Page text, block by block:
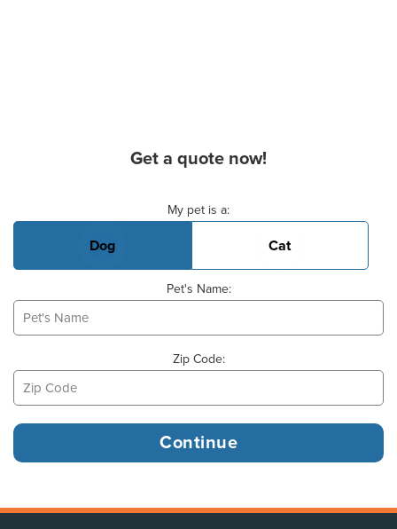
Get a quote now!
My pet is a:
Dog Cat
Pet's Name:
Zip Code: